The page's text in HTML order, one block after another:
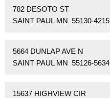
782 DESOTO ST
SAINT PAUL MN 55130-4215
5664 DUNLAP AVE N
SAINT PAUL MN 55126-5634
15637 HIGHVIEW CIR